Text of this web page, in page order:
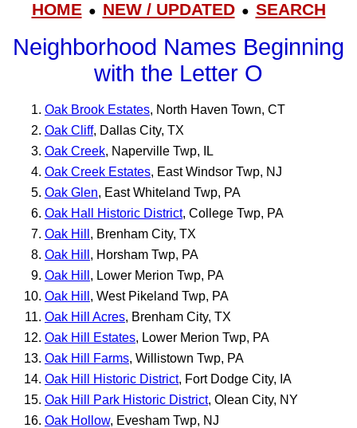
HOME● NEW / UPDATED● SEARCH
Neighborhood Names Beginning
with the Letter O
Oak Brook Estates, North Haven Town, CT
Oak Cliff, Dallas City, TX
Oak Creek, Naperville Twp, IL
Oak Creek Estates, East Windsor Twp, NJ
Oak Glen, East Whiteland Twp, PA
Oak Hall Historic District, College Twp, PA
Oak Hill , Brenham City, TX
Oak Hill , Horsham Twp, PA
Oak Hill , Lower Merion Twp, PA
Oak Hill , West Pikeland Twp, PA
Oak Hill Acres, Brenham City, TX
Oak Hill Estates, Lower Merion Twp, PA
Oak Hill Farms, Willistown Twp, PA
Oak Hill Historic District, Fort Dodge City, IA
Oak Hill Park Historic District, Olean City, NY
Oak Hollow, Evesham Twp, NJ